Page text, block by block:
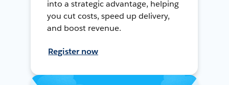
into a strategic advantage, helping
you cut costs, speed up delivery,
and boost revenue.
Register now